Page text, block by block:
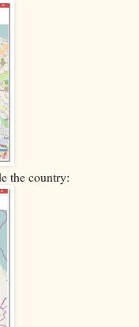
the country: